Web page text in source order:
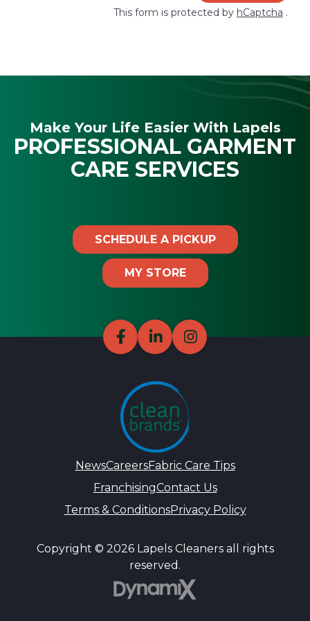
This form is protected by hCaptcha .
Make Your Life Easier With Lapels
PROFESSIONAL GARMENT
CARE SERVICES
SCHEDULE A PICKUP
MY STORE
NewsCareersFabric Care Tips
FranchisingContact Us
Terms & ConditionsPrivacy Policy
Copyright © 2026 Lapels Cleaners all rights
reserved.